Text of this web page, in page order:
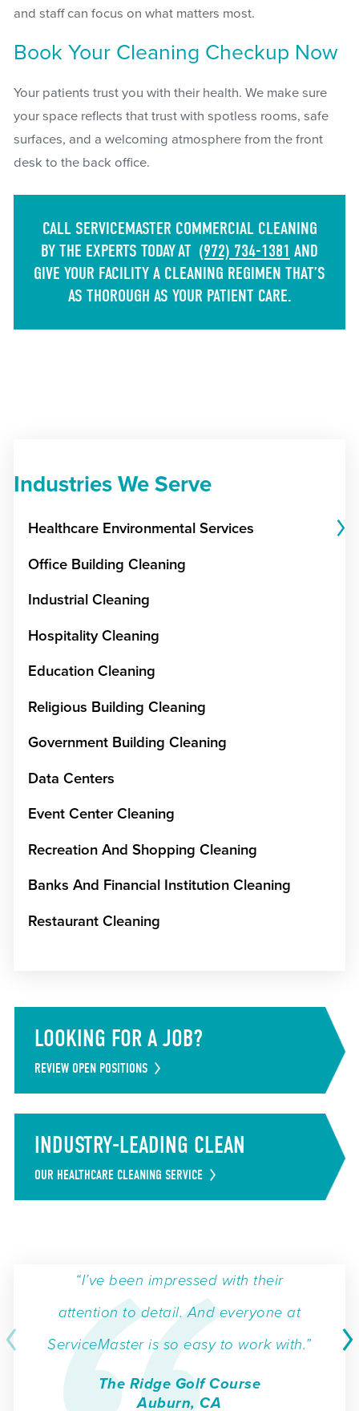
and staff can focus on what matters most.
Book Your Cleaning Checkup Now
Your patients trust you with their health. We make sure
your space reflects that trust with spotless rooms, safe
surfaces, and a welcoming atmosphere from the front
desk to the back office.
CALL SERVICEMASTER COMMERCIAL CLEANING
BY THE EXPERTS TODAY AT (972) 734-1381 AND
GIVE YOUR FACILITY A CLEANING REGIMEN THAT’S
AS THOROUGH AS YOUR PATIENT CARE.
Industries We Serve
Healthcare Environmental Services
Office Building Cleaning
Industrial Cleaning
Hospitality Cleaning
Education Cleaning
Religious Building Cleaning
Government Building Cleaning
Data Centers
Event Center Cleaning
Recreation And Shopping Cleaning
Banks And Financial Institution Cleaning
Restaurant Cleaning
LOOKING FOR A JOB?
REVIEW OPEN POSITIONS
INDUSTRY-LEADING CLEAN
OUR HEALTHCARE CLEANING SERVICE
“I’ve been impressed with their
attention to detail. And everyone at
ServiceMaster is so easy to work with.”
The Ridge Golf Course
Auburn, CA